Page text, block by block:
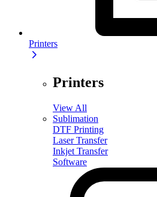
Printers
Printers
View All
Sublimation
DTF Printing
Laser Transfer
Inkjet Transfer
Software